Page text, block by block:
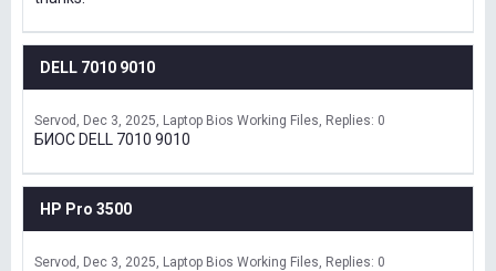
DELL 7010 9010
Servod Dec 3, 2025 Laptop Bios Working Files Replies: 0
БИОС DELL 7010 9010
HP Pro 3500
Servod Dec 3, 2025 Laptop Bios Working Files Replies: 0